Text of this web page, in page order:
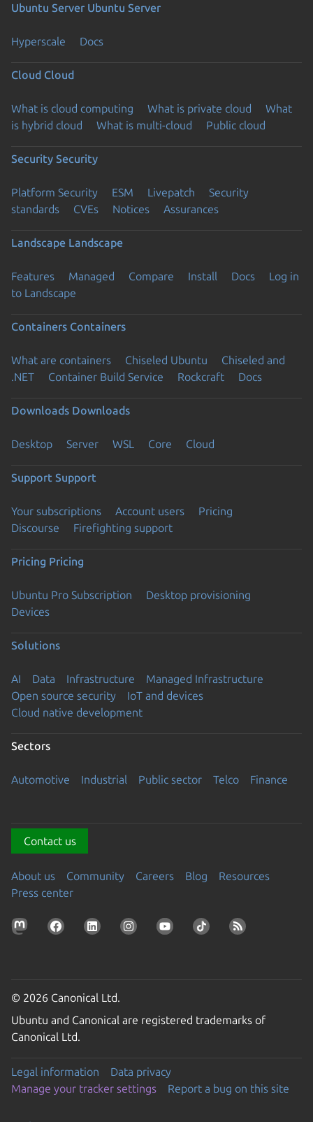
Ubuntu Server Ubuntu Server
Hyperscale Docs
Cloud Cloud
What is cloud computing What is private cloud
What
is hybrid cloud
What is multi-cloud Public cloud
Security Security
Platform Security ESM Livepatch
Security
standards
CVEs Notices Assurances
Landscape Landscape
Features Managed Compare Install Docs
Log in
to Landscape
Containers Containers
What are containers Chiseled Ubuntu
Chiseled and
.NET
Container Build Service Rockcraft Docs
Downloads Downloads
Desktop Server WSL Core Cloud
Support Support
Your subscriptions Account users
Pricing
Discourse
Firefighting support
Pricing Pricing
Ubuntu Pro Subscription
Desktop provisioning
Devices
Solutions
AI Data Infrastructure
Managed Infrastructure
Open source security
IoT and devices
Cloud native development
Sectors
Automotive Industrial Public sector Telco Finance
Contact us
About us Community Careers Blog
Resources
Press center
© 2026 Canonical Ltd.
Ubuntu and Canonical are registered trademarks of
Canonical Ltd.
Legal information
Data privacy
Manage your tracker settings
Report a bug on this site